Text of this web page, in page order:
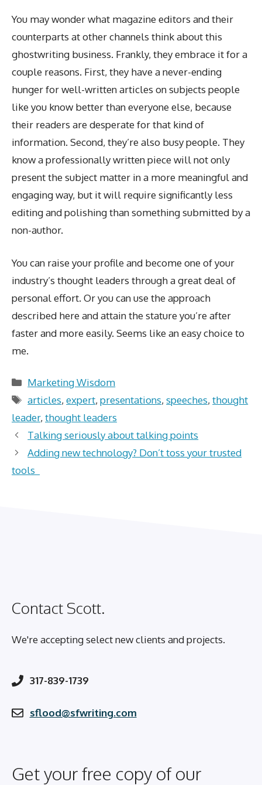
You may wonder what magazine editors and their
counterparts at other channels think about this
ghostwriting business. Frankly, they embrace it for a
couple reasons. First, they have a never-ending
hunger for well-written articles on subjects people
like you know better than everyone else, because
their readers are desperate for that kind of
information. Second, they’re also busy people. They
know a professionally written piece will not only
present the subject matter in a more meaningful and
engaging way, but it will require significantly less
editing and polishing than something submitted by a
non-author.
You can raise your profile and become one of your
industry’s thought leaders through a great deal of
personal effort. Or you can use the approach
described here and attain the stature you’re after
faster and more easily. Seems like an easy choice to
me.
Categories
Marketing Wisdom
Tags
articles,expert,presentations,speeches,thought
leader, thought leaders
Talking seriously about talking points
Adding new technology? Don’t toss your trusted
tools
Contact Scott.
We're accepting select new clients and projects.
317-839-1739
sflood@sfwriting.com
Get your free copy of our